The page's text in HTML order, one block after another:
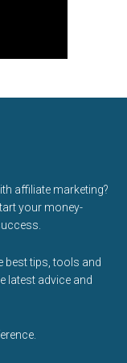
affiliate marketing?
your money-
best tips, tools and
latest advice and